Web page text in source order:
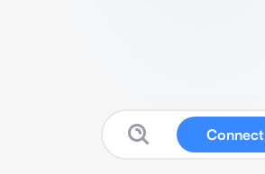
Connect